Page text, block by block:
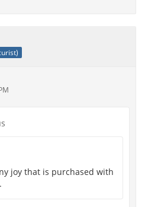
joy that is purchased with